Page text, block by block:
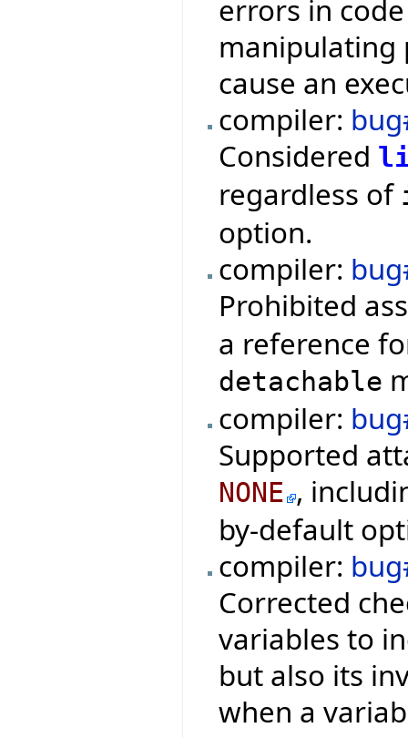
errors in
manipulating
cause an
compiler:
Considered
regardless of
option.
compiler:
Prohibited
a reference
detachable
compiler:
Supported
NONE ,
by-default
compiler:
Corrected
variables to
but also its
when a